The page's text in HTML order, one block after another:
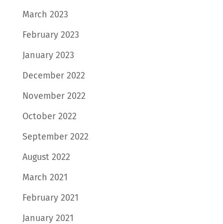
March 2023
February 2023
January 2023
December 2022
November 2022
October 2022
September 2022
August 2022
March 2021
February 2021
January 2021